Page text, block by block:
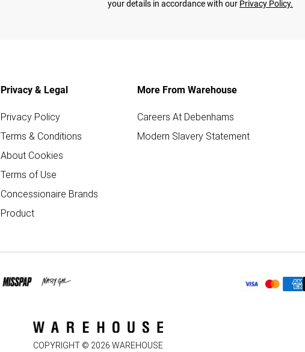
your details in accordance with our Privacy Policy.
Privacy & Legal
Privacy Policy
Terms & Conditions
About Cookies
Terms of Use
Concessionaire Brands
Product
More From Warehouse
Careers At Debenhams
Modern Slavery Statement
COPYRIGHT © 2026 WAREHOUSE